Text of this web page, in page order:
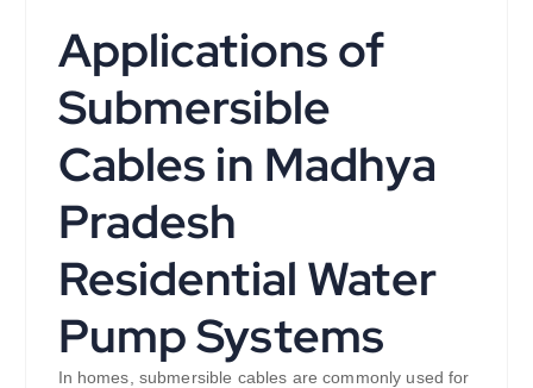
Applications of
Submersible
Cables in Madhya
Pradesh
Residential Water
Pump Systems
In homes, submersible cables are commonly used for